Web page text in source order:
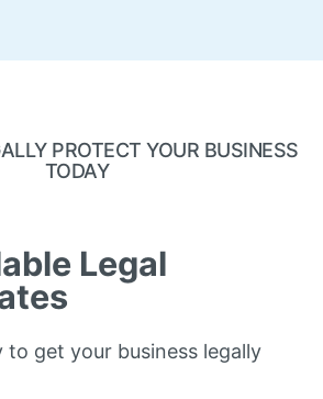
PROTECT YOUR BUSINESS
TODAY
Legal
get your business legally